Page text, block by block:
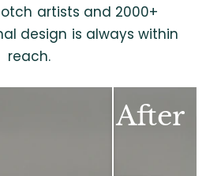
artists and 2000+
design is always within
reach.
After